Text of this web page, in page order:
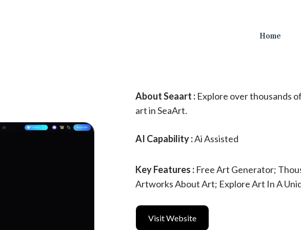
Home
About Seaart : Explore over thousands
art in SeaArt.
AI Capability :Ai Assisted
Key Features : Free Art Generator;
Artworks About Art; Explore Art In A
Visit Website